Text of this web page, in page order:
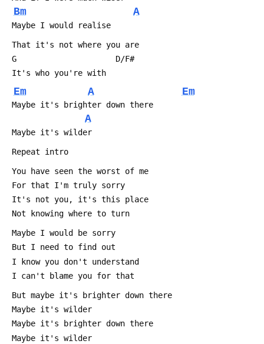
Bm A
Maybe I would realise
That it's not where you are
G                     D/F#
It's who you're with
Em A Em
Maybe it's brighter down there
A
Maybe it's wilder
Repeat intro
You have seen the worst of me
For that I'm truly sorry
It's not you, it's this place
Not knowing where to turn
Maybe I would be sorry
But I need to find out
I know you don't understand
I can't blame you for that
But maybe it's brighter down there
Maybe it's wilder
Maybe it's brighter down there
Maybe it's wilder